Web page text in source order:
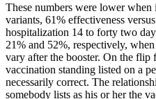
These numbers were lower
variants, 61% effectiveness
hospitalization 14 to forty two
21% and 52%, respectively,
vary after the booster. On the flip
vaccination standing listed on a
necessarily correct. The
somebody lists as his or her the